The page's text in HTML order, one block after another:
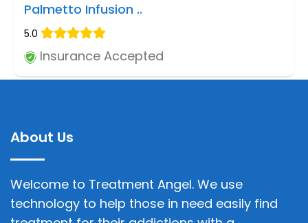
Palmetto Infusion ..
5.0
Insurance Accepted
About Us
Welcome to Treatment Angel. We use
technology to help those in need easily find